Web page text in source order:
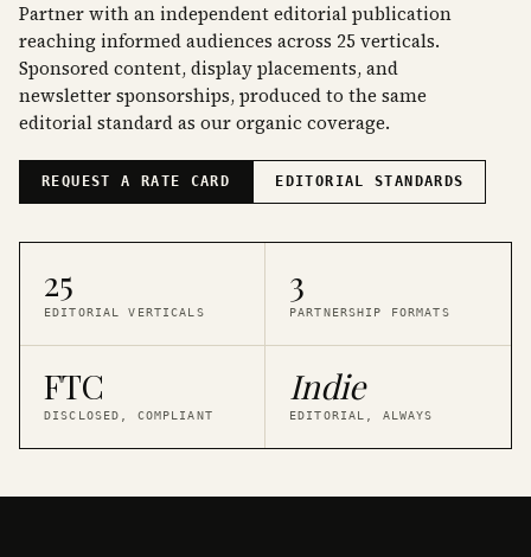
Partner with an independent editorial publication
reaching informed audiences across 25 verticals.
Sponsored content, display placements, and
newsletter sponsorships, produced to the same
editorial standard as our organic coverage.
REQUEST A RATE CARD EDITORIAL STANDARDS
25
EDITORIAL VERTICALS
3
PARTNERSHIP FORMATS
FTC
DISCLOSED, COMPLIANT
Indie
EDITORIAL, ALWAYS